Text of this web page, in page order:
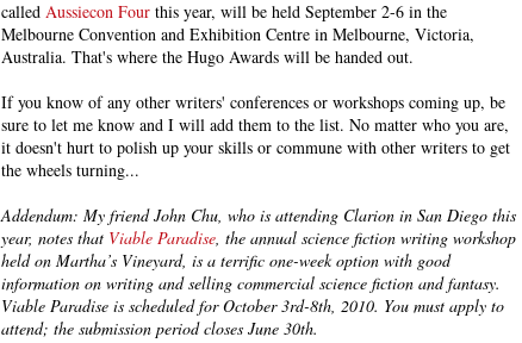
called Aussiecon Four this year, will be held September 2-6 in the
Melbourne Convention and Exhibition Centre in Melbourne, Victoria,
Australia. That's where the Hugo Awards will be handed out.
If you know of any other writers' conferences or workshops coming up, be
sure to let me know and I will add them to the list. No matter who you are,
it doesn't hurt to polish up your skills or commune with other writers to get
the wheels turning...
Addendum: My friend John Chu, who is attending Clarion in San Diego this
year, notes that Viable Paradise, the annual science fiction writing workshop
held on Martha’s Vineyard, is a terrific one-week option with good
information on writing and selling commercial science fiction and fantasy.
Viable Paradise is scheduled for October 3rd-8th, 2010. You must apply to
attend; the submission period closes June 30th.